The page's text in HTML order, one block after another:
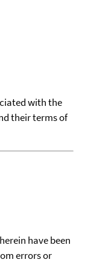
with the
their terms of
have been
errors or